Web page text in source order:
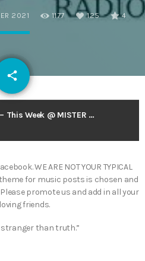
2021 1177 125 4
share
email
Fixed on Fiction – This Week @ MISTER DISC
WE ARE NOT YOUR TYPICAL
theme for music posts is chosen and
promote us and add in all your
friends.
than truth.”